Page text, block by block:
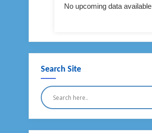
No upcoming data available
Search Site